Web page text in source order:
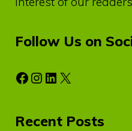
Follow Us on
Facebook
Instagram
LinkedIn
X
Recent Posts